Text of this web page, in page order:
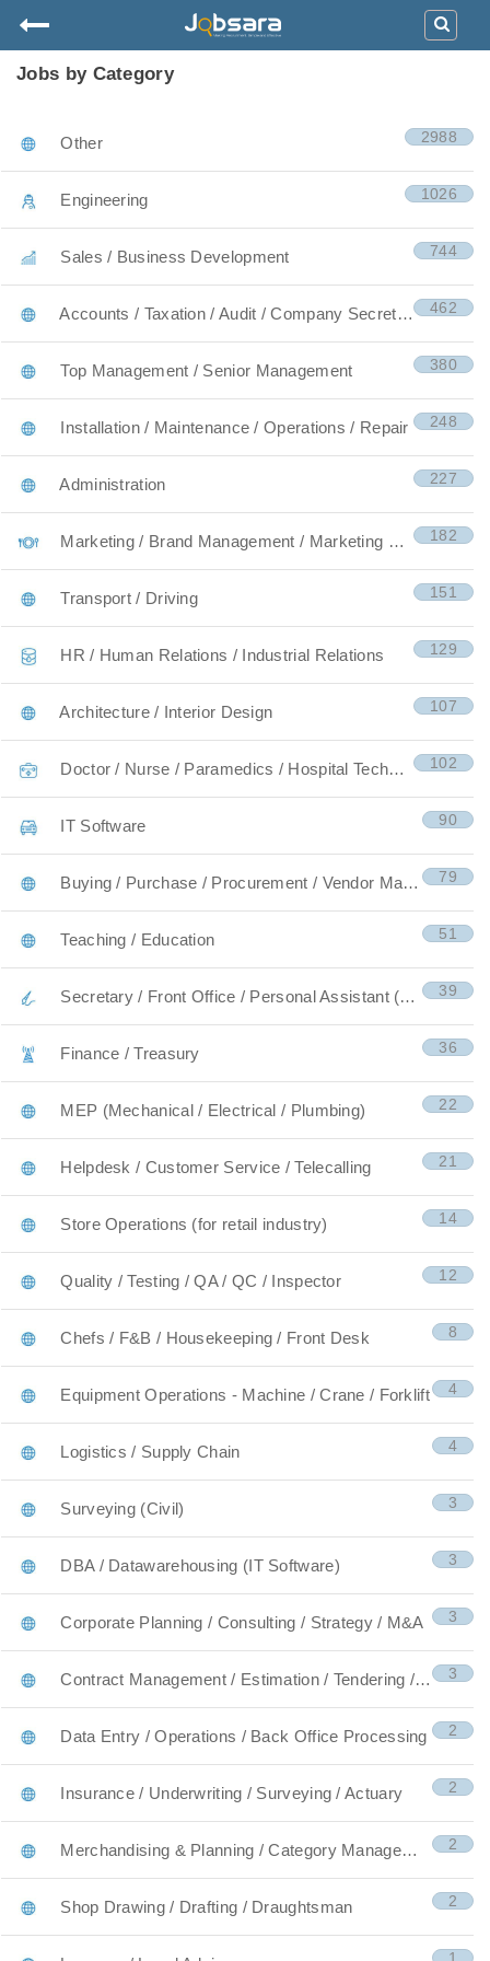
Jobs by Category
2988
Other
1026
Engineering
744
Sales / Business Development
462
Accounts / Taxation / Audit / Company Secretary
380
Top Management / Senior Management
248
Installation / Maintenance / Operations / Repair
227
Administration
182
Marketing / Brand Management / Marketing Research
151
Transport / Driving
129
HR / Human Relations / Industrial Relations
107
Architecture / Interior Design
102
Doctor / Nurse / Paramedics / Hospital Technicians
90
IT Software
79
Buying / Purchase / Procurement / Vendor Managemen
51
Teaching / Education
39
Secretary / Front Office / Personal Assistant (PA)
36
Finance / Treasury
22
MEP (Mechanical / Electrical / Plumbing)
21
Helpdesk / Customer Service / Telecalling
14
Store Operations (for retail industry)
12
Quality / Testing / QA / QC / Inspector
8
Chefs / F&B / Housekeeping / Front Desk
4
Equipment Operations - Machine / Crane / Forklift
4
Logistics / Supply Chain
3
Surveying (Civil)
3
DBA / Datawarehousing (IT Software)
3
Corporate Planning / Consulting / Strategy / M&A
3
Contract Management / Estimation / Tendering / Qua
2
Data Entry / Operations / Back Office Processing
2
Insurance / Underwriting / Surveying / Actuary
2
Merchandising & Planning / Category Management
2
Shop Drawing / Drafting / Draughtsman
1